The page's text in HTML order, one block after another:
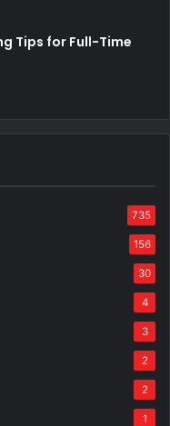
Tips for Full-Time
735
156
30
4
3
2
2
1